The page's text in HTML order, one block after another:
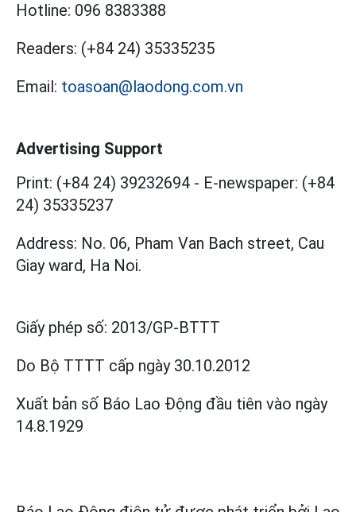
Hotline: 096 8383388
Readers: (+84 24) 35335235
Email: toasoan@laodong.com.vn
Advertising Support
Print: (+84 24) 39232694 - E-newspaper: (+84
24) 35335237
Address: No. 06, Pham Van Bach street, Cau
Giay ward, Ha Noi.
Giấy phép số: 2013/GP-BTTT
Do Bộ TTTT cấp ngày 30.10.2012
Xuất bản số Báo Lao Động đầu tiên vào ngày
14.8.1929